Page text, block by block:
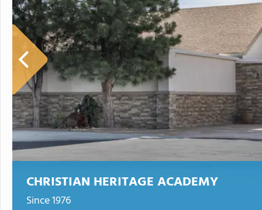
CHRISTIAN HERITAGE ACADEMY
Since 1976